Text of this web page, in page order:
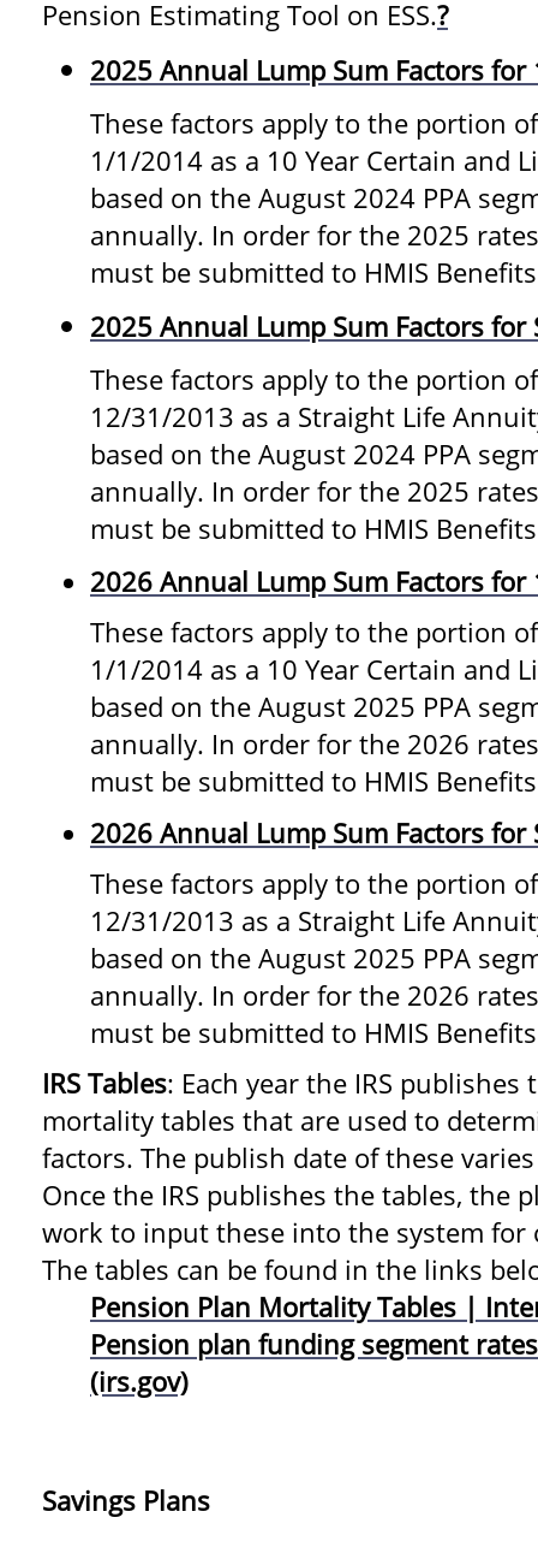
Pension Estimating Tool on ESS.?
2025 Annual Lump Sum Factors for
These factors apply to the portion
1/1/2014 as a 10 Year Certain and
based on the August 2024 PPA
annually. In order for the 2025
must be submitted to HMIS
2025 Annual Lump Sum Factors
These factors apply to the portion
12/31/2013 as a Straight Life
based on the August 2024 PPA
annually. In order for the 2025
must be submitted to HMIS
2026 Annual Lump Sum Factors for
These factors apply to the portion
1/1/2014 as a 10 Year Certain and
based on the August 2025 PPA
annually. In order for the 2026
must be submitted to HMIS
2026 Annual Lump Sum Factors
These factors apply to the portion
12/31/2013 as a Straight Life
based on the August 2025 PPA
annually. In order for the 2026
must be submitted to HMIS
IRS Tables: Each year the IRS
mortality tables that are used to
factors. The publish date of these
Once the IRS publishes the tables, the
work to input these into the system for
The tables can be found in the links
Pension Plan Mortality Tables |
Pension plan funding segment
(irs.gov)
Savings Plans